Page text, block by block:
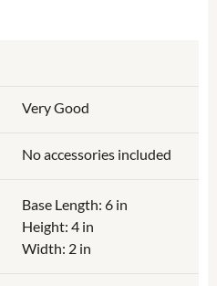
Very Good
No accessories included
Base Length: 6 in
Height: 4 in
Width: 2 in